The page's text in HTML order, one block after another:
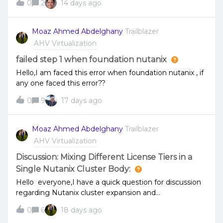
not found.e,g,: root@ahv:~# curl -k -u admin:'****' -H
"Accept: application/json"
"https://&lt;PE&gt;:9440/api/vmm/v4.2/ahv/config/vms/
{UUID}"{ "message": "The requested URL was not
found on the server. If you entered the URL manually
please check your spelling and try again."} PC version
and PE version: 7.5.1Any pointers, what we might have
been missing?
0 2 14 days ago
Moaz Ahmed Abdelghany Trailblazer
AHV Virtualization
failed step 1 when foundation nutanix
Hello,I am faced this error when foundation nutanix , if
any one faced this error??
0
9 17 days ago
Moaz Ahmed Abdelghany Trailblazer
AHV Virtualization
Discussion: Mixing Different License Tiers in a
Single Nutanix Cluster Body:
Hello everyone,I have a quick question for discussion
regarding Nutanix cluster expansion and
licensing.Currently, I have a 3-node cluster running
with a specific license type. I am planning to expand
0 6 18 days ago